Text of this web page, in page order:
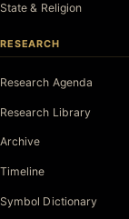
State & Religion
RESEARCH
Research Agenda
Research Library
Archive
Timeline
Symbol Dictionary